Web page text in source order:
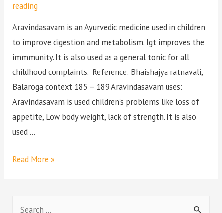
reading
Aravindasavam is an Ayurvedic medicine used in children
to improve digestion and metabolism. Igt improves the
immmunity. It is also used as a general tonic for all
childhood complaints. Reference: Bhaishajya ratnavali,
Balaroga context 185 – 189 Aravindasavam uses:
Aravindasavam is used children’s problems like loss of
appetite, Low body weight, lack of strength. It is also
used …
Read More »